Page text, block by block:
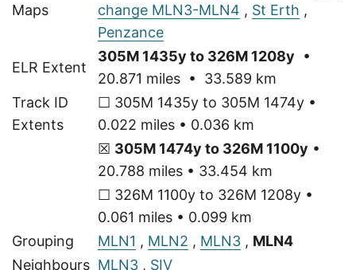
Maps
change MLN3-MLN4 , St Erth ,
Penzance
ELR Extent
305M 1435y to 326M 1208y •
20.871 miles • 33.589 km
Track ID
Extents
☐ 305M 1435y to 305M 1474y •
0.022 miles • 0.036 km
☒ 305M 1474y to 326M 1100y •
20.788 miles • 33.454 km
☐ 326M 1100y to 326M 1208y •
0.061 miles • 0.099 km
Grouping
MLN1 , MLN2 , MLN3 , MLN4
Neighbours MLN3 , SIV